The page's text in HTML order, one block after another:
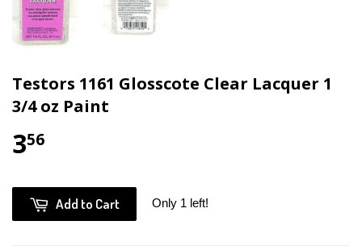
Testors 1161 Glosscote Clear Lacquer 1
3/4 oz Paint
356
Add to Cart Only 1 left!